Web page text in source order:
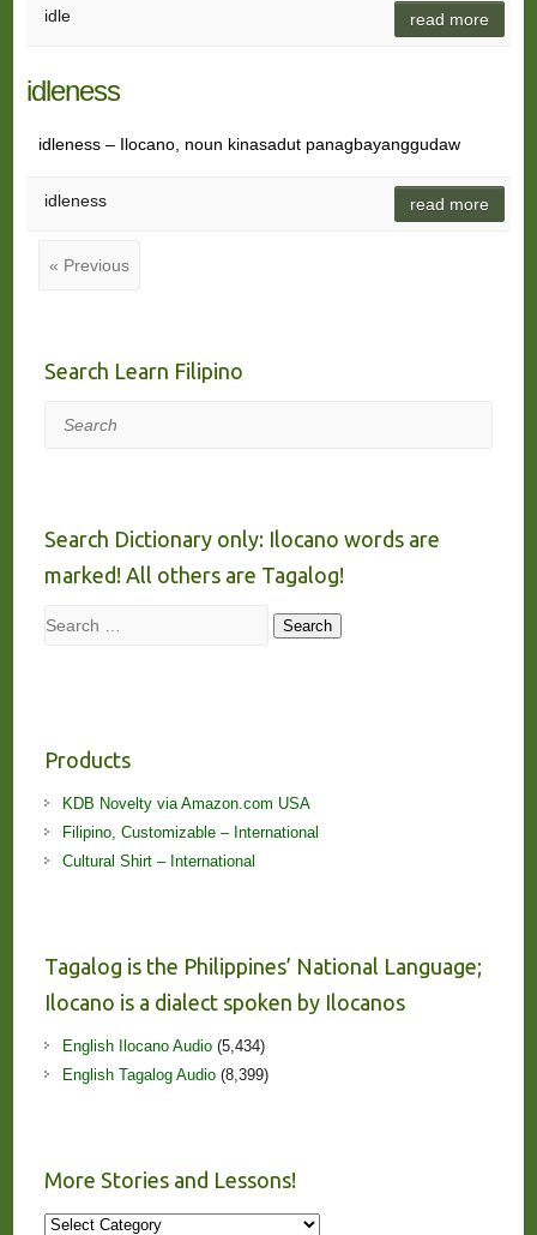
idle read more
idleness
idleness – Ilocano, noun kinasadut panagbayanggudaw
idleness read more
« Previous
Search Learn Filipino
Search
Search Dictionary only: Ilocano words are
marked! All others are Tagalog!
Search Search
Products
KDB Novelty via Amazon.com USA
Filipino, Customizable – International
Cultural Shirt – International
Tagalog is the Philippines’ National Language;
Ilocano is a dialect spoken by Ilocanos
English Ilocano Audio(5,434)
English Tagalog Audio(8,399)
More Stories and Lessons!
More